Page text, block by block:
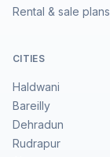
Rental & sale plans
CITIES
Haldwani
Bareilly
Dehradun
Rudrapur